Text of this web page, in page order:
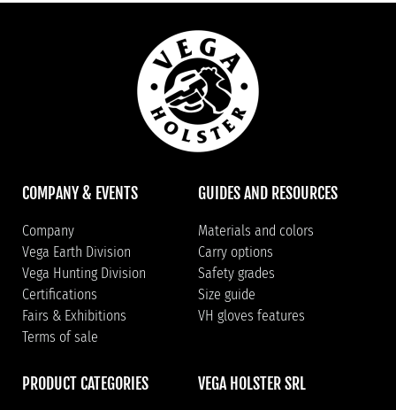
COMPANY & EVENTS
Company
Vega Earth Division
Vega Hunting Division
Certifications
Fairs & Exhibitions
Terms of sale
GUIDES AND RESOURCES
Materials and colors
Carry options
Safety grades
Size guide
VH gloves features
PRODUCT CATEGORIES VEGA HOLSTER SRL